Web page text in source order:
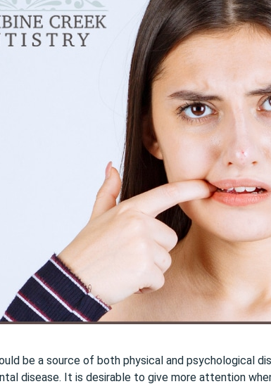
be a source of both physical and psychological
disease. It is desirable to give more attention